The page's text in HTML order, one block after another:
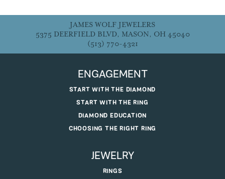
JAMES WOLF JEWELERS
5375 DEERFIELD BLVD, MASON, OH 45040
(513) 770-4321
ENGAGEMENT
START WITH THE DIAMOND
START WITH THE RING
DIAMOND EDUCATION
CHOOSING THE RIGHT RING
JEWELRY
RINGS